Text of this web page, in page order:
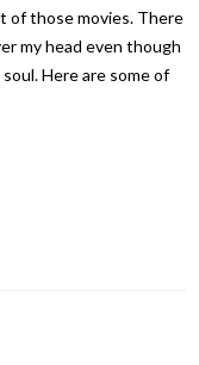
of those movies. There
my head even though
Here are some of